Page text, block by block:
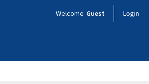
Welcome Guest Login